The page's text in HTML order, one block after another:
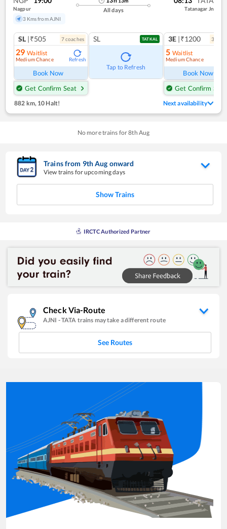
Nagpur
3 Kms from AJNI
All days Tatanagar Jn
SL |₹505 7coaches
29 Waitlist
Medium Chance Refresh
Book Now
Get Confirm Seat
SL TATKAL
Tap to Refresh
3E |₹1200 3
5 Waitlist
Medium Chance
Book Now
Get Confirm Seat
882 km, 10 Halt! Next availability
No more trains for8th Aug
Trains from 9thAug onward
View trains for upcoming days
Show Trains
IRCTC Authorized Partner
Check Via-Route
AJNI -TATA trains may take a different route
See Routes